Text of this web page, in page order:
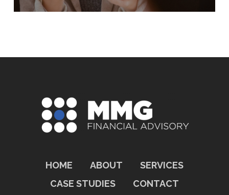
HOME ABOUT
SERVICES
CASE STUDIES
CONTACT